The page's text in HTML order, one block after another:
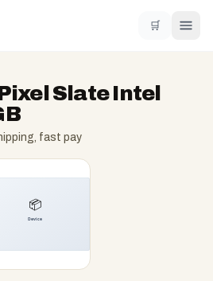
🛒
Slate Intel
fast pay